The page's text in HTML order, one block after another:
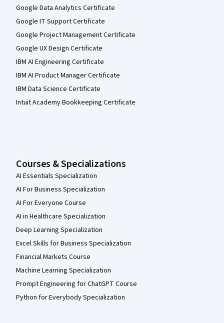
Google Data Analytics Certificate
Google IT Support Certificate
Google Project Management Certificate
Google UX Design Certificate
IBM AI Engineering Certificate
IBM AI Product Manager Certificate
IBM Data Science Certificate
Intuit Academy Bookkeeping Certificate
Courses & Specializations
AI Essentials Specialization
AI For Business Specialization
AI For Everyone Course
AI in Healthcare Specialization
Deep Learning Specialization
Excel Skills for Business Specialization
Financial Markets Course
Machine Learning Specialization
Prompt Engineering for ChatGPT Course
Python for Everybody Specialization